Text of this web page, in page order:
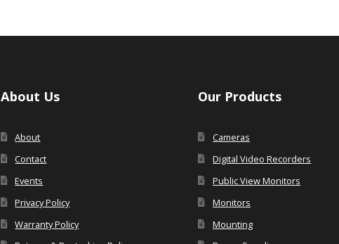
About Us
About
Contact
Events
Privacy Policy
Warranty Policy
Our Products
Cameras
Digital Video Recorders
Public View Monitors
Monitors
Mounting